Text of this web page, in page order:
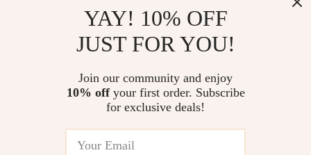
We Think You’ll Love
Top picks just for you
– High Heel Party Shoes,
Ankle Boots
US $205.00
YAY! 10% OFF
JUST FOR YOU!
Join our community and enjoy
10% offyour first order. Subscribe
for exclusive deals!